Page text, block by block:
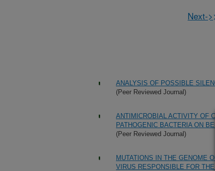
Next-
ANALYSIS OF POSSIBLE
(Peer Reviewed Journal)
ANTIMICROBIAL ACTIVITY OF
PATHOGENIC BACTERIA ON
(Peer Reviewed Journal)
MUTATIONS IN THE GENOME
VIRUS RESPONSIBLE FOR THE